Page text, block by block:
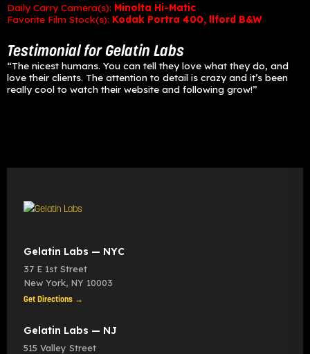
Daily Carry Camera(s): Minolta Hi-Matic
Favorite Film Stock(s): Kodak Portra 400, llford B&W
Testimonial for Gelatin Labs
“The nicest humans. You can tell they love what they do, and
love their clients. The attention to detail is crazy and it’s been
really cool to watch their website and following grow!”
Gelatin Labs — NYC
37 E 1st Street
New York, NY 10003
Get Directions →
Gelatin Labs — NJ
515 Valley Street